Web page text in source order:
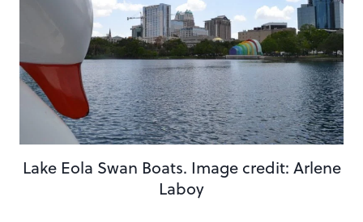
Lake Eola Swan Boats. Image credit: Arlene
Laboy